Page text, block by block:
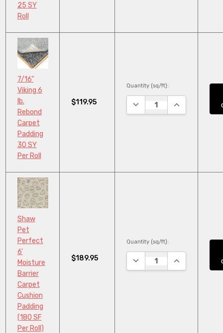
25 SY
Roll
7/16"
Viking 6
lb.
Rebond
Carpet
Padding
30 SY
Per Roll
$119.95
Quantity (sq/ft):
DECREASE QUANTITY:
INCREASE
Shaw
Pet
Perfect
6'
Moisture
Barrier
Carpet
Cushion
Padding
(180 SF
Per Roll)
$189.95
Quantity (sq/ft):
DECREASE QUANTITY:
INCREASE